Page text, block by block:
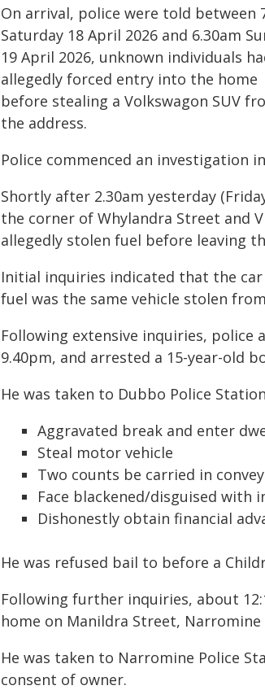
On arrival, police were told between
Saturday 18 April 2026 and 6.30am
19 April 2026, unknown individuals
allegedly forced entry into the home
before stealing a Volkswagon SUV
the address.
Police commenced an investigation
Shortly after 2.30am yesterday
the corner of Whylandra Street and
allegedly stolen fuel before leaving
Initial inquiries indicated that the
fuel was the same vehicle stolen
Following extensive inquiries, police
9.40pm, and arrested a 15-year-old
He was taken to Dubbo Police
Aggravated break and enter
Steal motor vehicle
Two counts be carried in
Face blackened/disguised
Dishonestly obtain financial
He was refused bail to before a
Following further inquiries, about
home on Manildra Street,
He was taken to Narromine Police
consent of owner.